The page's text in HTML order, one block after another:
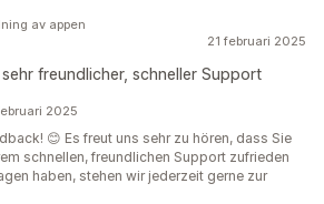
21 februari 2025
freundlicher, schneller Support
av appen
2025
😊 Es freut uns sehr zu hören, dass Sie
schnellen, freundlichen Support zufrieden
haben, stehen wir jederzeit gerne zur